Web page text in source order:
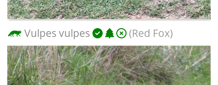
Vulpes vulpes (Red Fox)